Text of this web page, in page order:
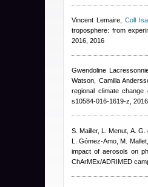
Vincent Lemaire, Coll
troposphere: from
2016, 2016
Gwendoline
Watson, Camilla
regional climate
s10584-016-1619-z, 2016
S. Mailler, L. Menut, A.
L. Gómez-Amo, M.
impact of aerosols on
ChArMEx/ADRIMED